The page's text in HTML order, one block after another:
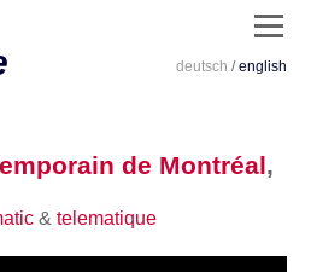
deutsch /english
de Montréal,
& telematique